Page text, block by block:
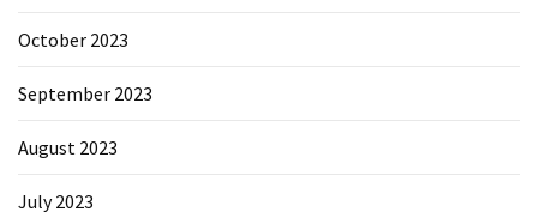
October 2023
September 2023
August 2023
July 2023